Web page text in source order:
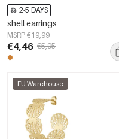
2-5 DAYS
shell earrings
MSRP €19,99
€4,46 €5,95
EU Warehouse